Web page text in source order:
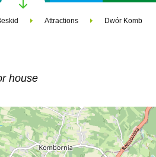
Attractions Dwór
house